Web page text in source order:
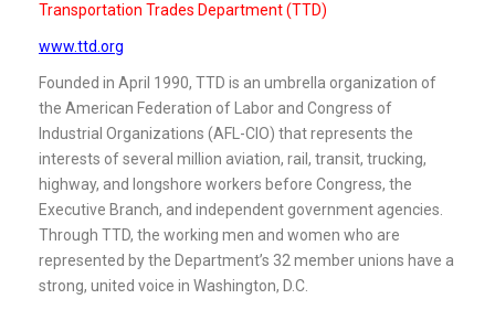
Transportation Trades Department (TTD)
www.ttd.org
Founded in April 1990, TTD is an umbrella organization of
the American Federation of Labor and Congress of
Industrial Organizations (AFL-CIO) that represents the
interests of several million aviation, rail, transit, trucking,
highway, and longshore workers before Congress, the
Executive Branch, and independent government agencies.
Through TTD, the working men and women who are
represented by the Department’s 32 member unions have a
strong, united voice in Washington, D.C.